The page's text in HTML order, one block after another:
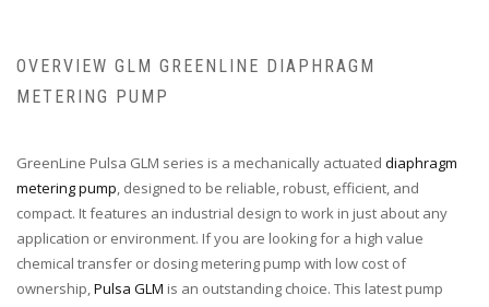
OVERVIEW GLM GREENLINE DIAPHRAGM
METERING PUMP
GreenLine Pulsa GLM series is a mechanically actuated diaphragm
metering pump, designed to be reliable, robust, efficient, and
compact. It features an industrial design to work in just about any
application or environment. If you are looking for a high value
chemical transfer or dosing metering pump with low cost of
ownership,Pulsa GLM is an outstanding choice. This latest pump